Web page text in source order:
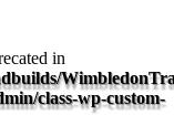
in
class-wp-custom-